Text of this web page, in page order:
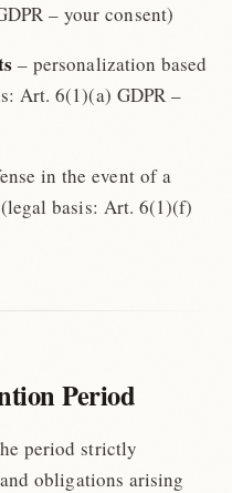
– your consent)
– personalization based
Art. 6(1)(a) GDPR –
in the event of a
basis: Art. 6(1)(f)
Period
period strictly
obligations arising